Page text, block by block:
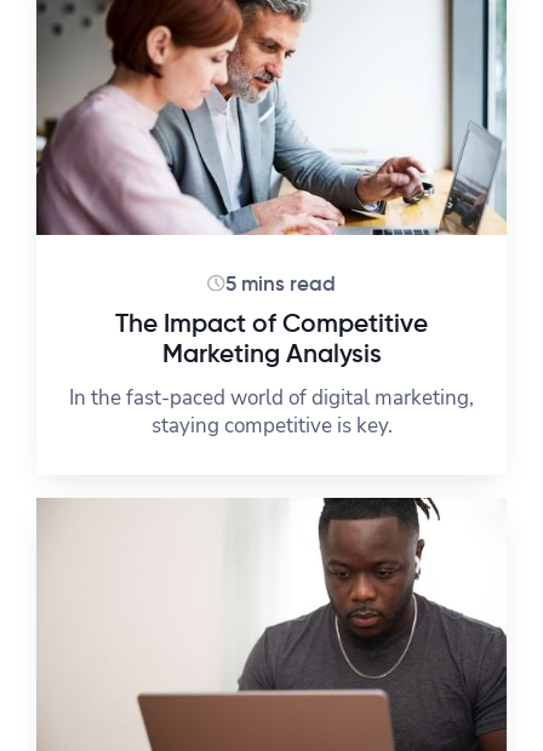
5 mins read
The Impact of Competitive
Marketing Analysis
In the fast-paced world of digital marketing,
staying competitive is key.